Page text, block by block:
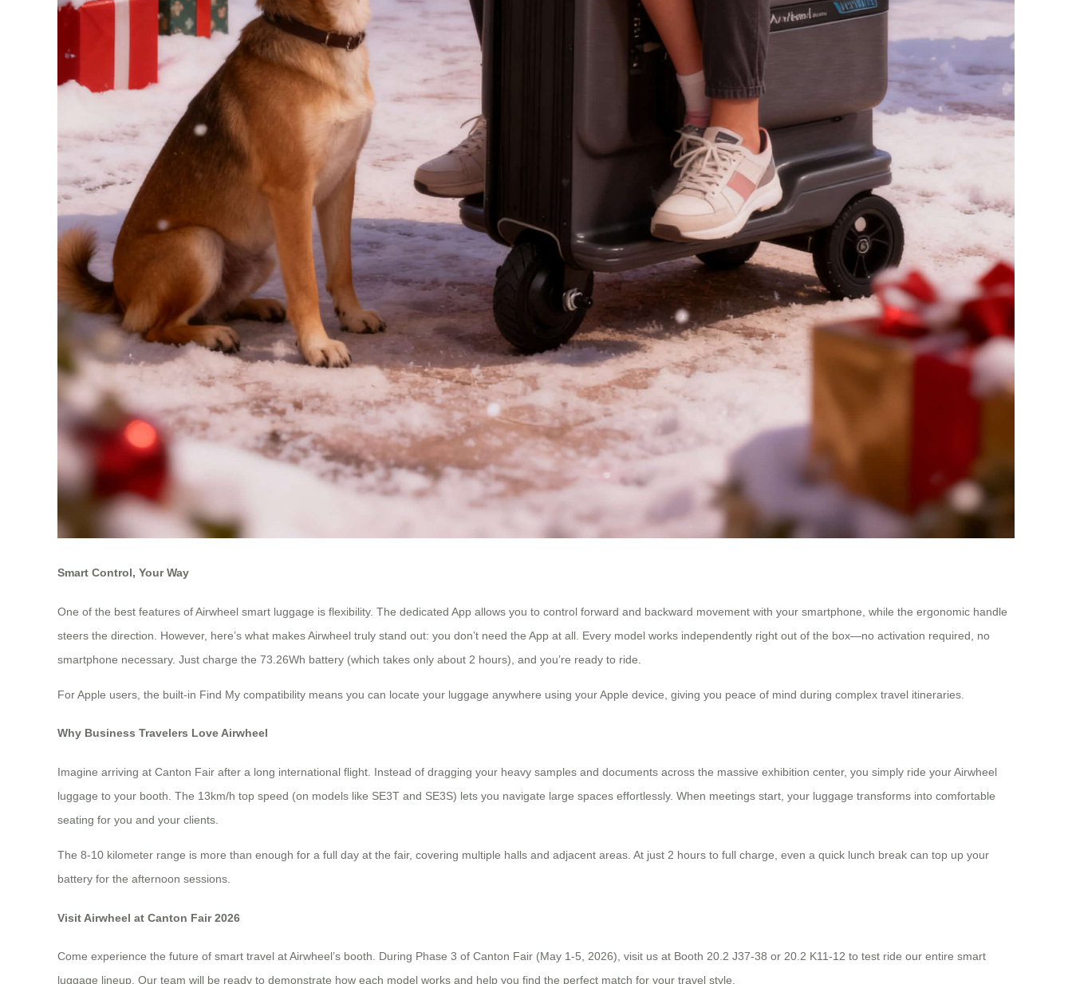
Smart Control, Your Way
One of the best features of Airwheel smart luggage is flexibility. The dedicated App allows you to control forward and backward movement with your smartphone, while the ergonomic handle
steers the direction. However, here’s what makes Airwheel truly stand out: you don’t need the App at all. Every model works independently right out of the box—no activation required, no
smartphone necessary. Just charge the 73.26Wh battery (which takes only about 2 hours), and you’re ready to ride.
For Apple users, the built-in Find My compatibility means you can locate your luggage anywhere using your Apple device, giving you peace of mind during complex travel itineraries.
Why Business Travelers Love Airwheel
Imagine arriving at Canton Fair after a long international flight. Instead of dragging your heavy samples and documents across the massive exhibition center, you simply ride your Airwheel
luggage to your booth. The 13km/h top speed (on models like SE3T and SE3S) lets you navigate large spaces effortlessly. When meetings start, your luggage transforms into comfortable
seating for you and your clients.
The 8-10 kilometer range is more than enough for a full day at the fair, covering multiple halls and adjacent areas. At just 2 hours to full charge, even a quick lunch break can top up your
battery for the afternoon sessions.
Visit Airwheel at Canton Fair 2026
Come experience the future of smart travel at Airwheel’s booth. During Phase 3 of Canton Fair (May 1-5, 2026), visit us at Booth 20.2 J37-38 or 20.2 K11-12 to test ride our entire smart
luggage lineup. Our team will be ready to demonstrate how each model works and help you find the perfect match for your travel style.